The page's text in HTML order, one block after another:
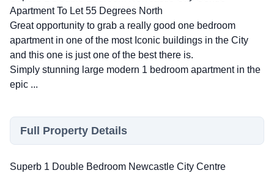
Apartment To Let 55 Degrees North
Great opportunity to grab a really good one bedroom
apartment in one of the most Iconic buildings in the City
and this one is just one of the best there is.
Simply stunning large modern 1 bedroom apartment in the
epic ...
Full Property Details
Superb 1 Double Bedroom Newcastle City Centre